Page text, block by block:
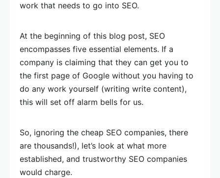
work that needs to go into SEO.
At the beginning of this blog post, SEO
encompasses five essential elements. If a
company is claiming that they can get you to
the first page of Google without you having to
do any work yourself (writing write content),
this will set off alarm bells for us.
So, ignoring the cheap SEO companies, there
are thousands!), let’s look at what more
established, and trustworthy SEO companies
would charge.